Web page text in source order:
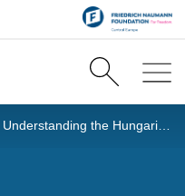
REVIEW #19: Toward Understanding the Hungarian Right-Wing Media Narrative about the Russian Aggression in Ukraine